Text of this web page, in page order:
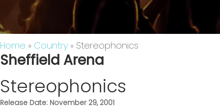
Home » Country » Stereophonics
Sheffield Arena
Stereophonics
Release Date: November 29, 2001